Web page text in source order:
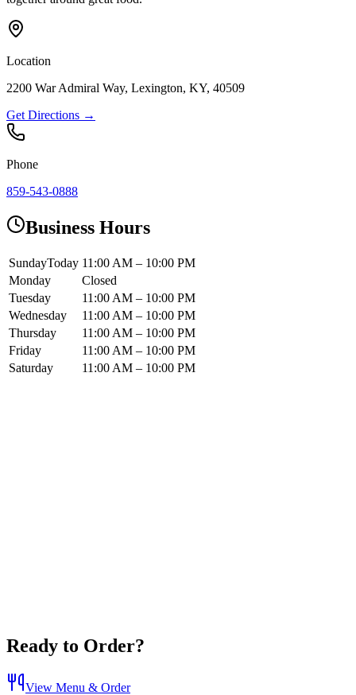
Location
2200 War Admiral Way, Lexington, KY, 40509
Get Directions →
Phone
859-543-0888
Business Hours
SundayToday 11:00 AM – 10:00 PM
Monday
Closed
Tuesday
11:00 AM – 10:00 PM
Wednesday
11:00 AM – 10:00 PM
Thursday
11:00 AM – 10:00 PM
Friday
11:00 AM – 10:00 PM
Saturday
11:00 AM – 10:00 PM
Ready to Order?
View Menu & Order